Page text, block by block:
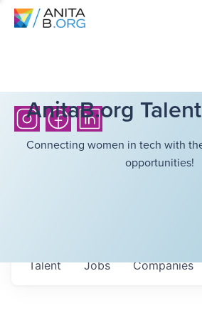
AnitaB.org
Connecting women in tech with
opportunities!
Jobs Companies
Talent